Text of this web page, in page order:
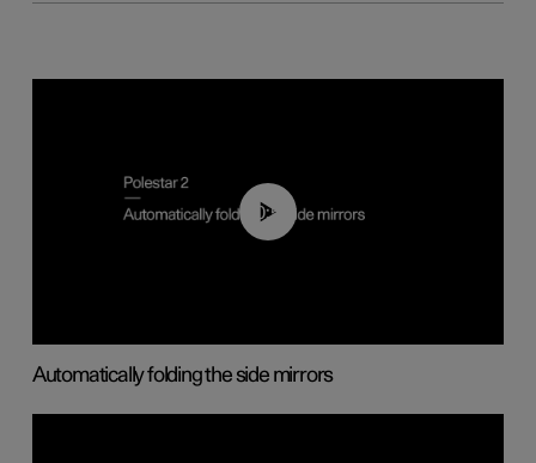
00:55
Automatically folding the side mirrors